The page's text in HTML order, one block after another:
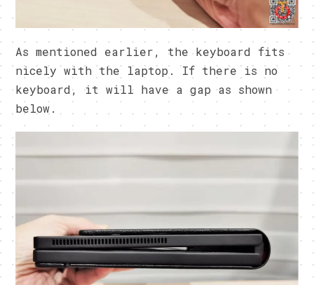
As mentioned earlier, the keyboard fits
nicely with the laptop. If there is no
keyboard, it will have a gap as shown
below.